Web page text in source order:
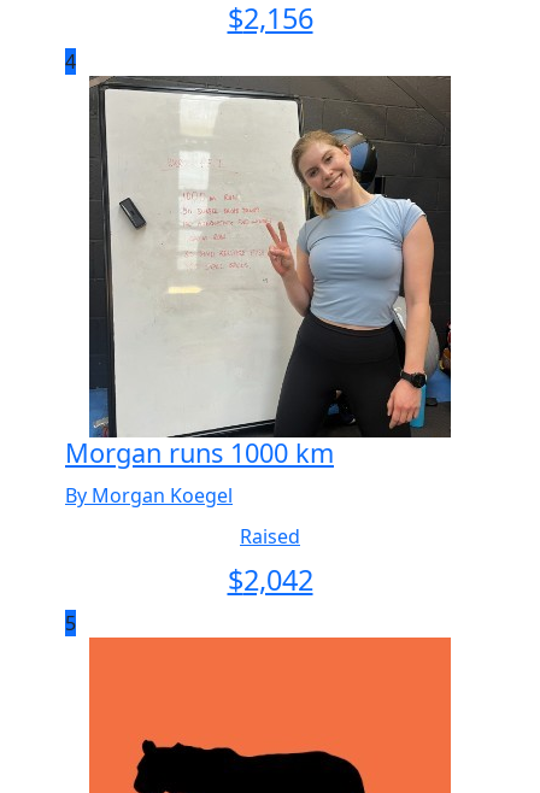
$2,156
4
Morgan runs 1000 km
By Morgan Koegel
Raised
$2,042
5